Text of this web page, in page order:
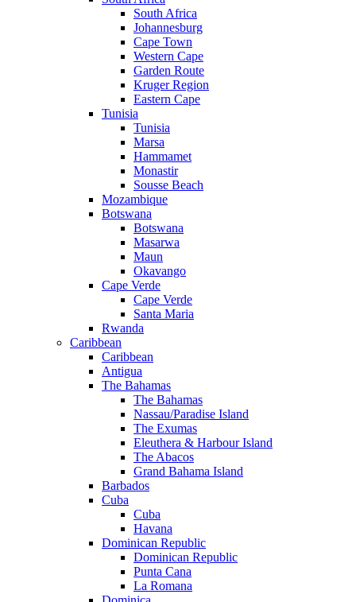
South Africa
Johannesburg
Cape Town
Western Cape
Garden Route
Kruger Region
Eastern Cape
Tunisia
Tunisia
Marsa
Hammamet
Monastir
Sousse Beach
Mozambique
Botswana
Botswana
Masarwa
Maun
Okavango
Cape Verde
Cape Verde
Santa Maria
Rwanda
Caribbean
Caribbean
Antigua
The Bahamas
The Bahamas
Nassau/Paradise Island
The Exumas
Eleuthera & Harbour Island
The Abacos
Grand Bahama Island
Barbados
Cuba
Cuba
Havana
Dominican Republic
Dominican Republic
Punta Cana
La Romana